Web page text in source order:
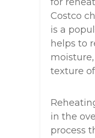
Costco
is a
helps to
texture
in the
process